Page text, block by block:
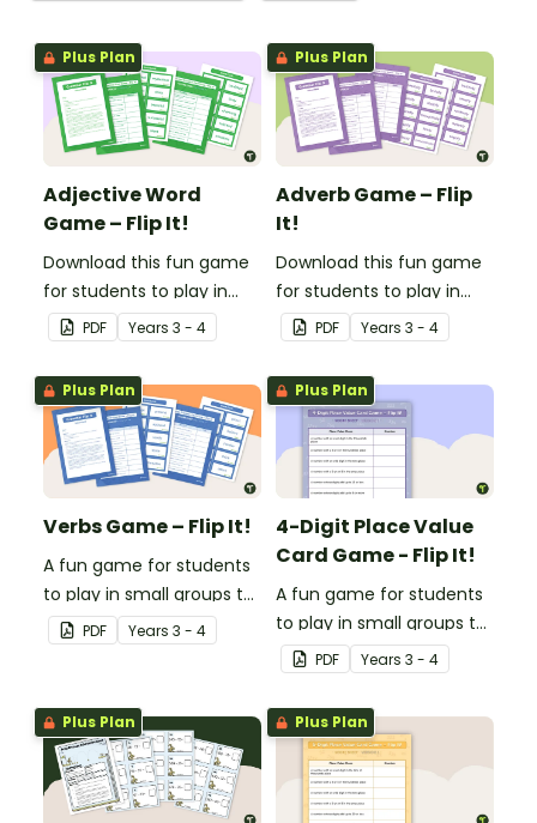
Plus Plan
Adjective Word
Game – Flip It!
Download this fun game
for students to play in
small groups to
consolidate their
understanding of
adjectives.
PDF Years 3 - 4
Plus Plan
Adverb Game – Flip
It!
Download this fun game
for students to play in
small groups to
consolidate their
understanding of
adverbs.
PDF Years 3 - 4
Plus Plan
Verbs Game – Flip It!
A fun game for students
to play in small groups to
consolidate their
understanding of verbs.
PDF Years 3 - 4
Plus Plan
4-Digit Place Value
Card Game - Flip It!
A fun game for students
to play in small groups to
consolidate their
understanding of place
value to thousands.
PDF Years 3 - 4
Plus Plan Plus Plan